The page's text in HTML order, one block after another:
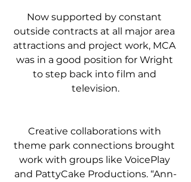
Now supported by constant
outside contracts at all major area
attractions and project work, MCA
was in a good position for Wright
to step back into film and
television.
Creative collaborations with
theme park connections brought
work with groups like VoicePlay
and PattyCake Productions. “Ann-